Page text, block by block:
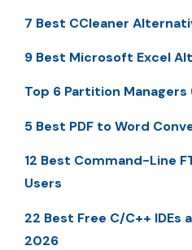
7 Best CCleaner
9 Best Microsoft Excel
Top 6 Partition Managers
5 Best PDF to Word
12 Best Command-Line
Users
22 Best Free C/C++ IDEs
2026